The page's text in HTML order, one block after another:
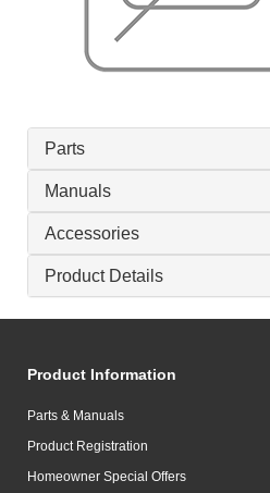
Parts
Manuals
Accessories
Product Details
Product Information
Parts & Manuals
Product Registration
Homeowner Special Offers